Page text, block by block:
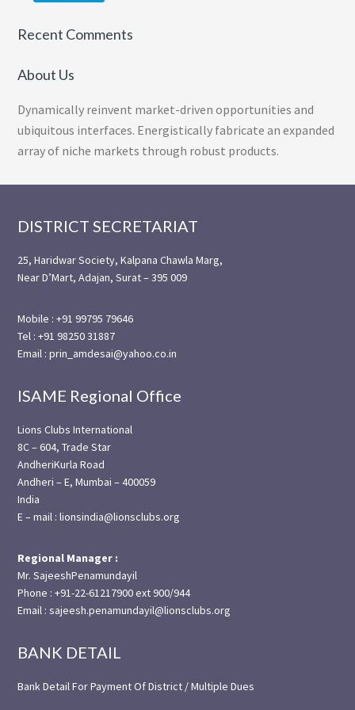
Recent Comments
About Us
Dynamically reinvent market-driven opportunities and
ubiquitous interfaces. Energistically fabricate an expanded
array of niche markets through robust products.
Footer
DISTRICT SECRETARIAT
25, Haridwar Society, Kalpana Chawla Marg,
Near D’Mart, Adajan, Surat – 395 009
Mobile : +91 99795 79646
Tel : +91 98250 31887
Email : prin_amdesai@yahoo.co.in
ISAME Regional Office
Lions Clubs International
8C – 604, Trade Star
AndheriKurla Road
Andheri – E, Mumbai – 400059
India
E – mail : lionsindia@lionsclubs.org
Regional Manager :
Mr. SajeeshPenamundayil
Phone : +91-22-61217900 ext 900/944
Email : sajeesh.penamundayil@lionsclubs.org
BANK DETAIL
Bank Detail For Payment Of District / Multiple Dues